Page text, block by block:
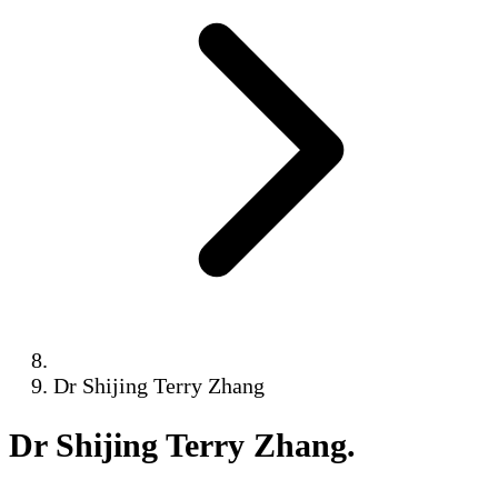
Dr Shijing Terry Zhang
Dr Shijing Terry Zhang.